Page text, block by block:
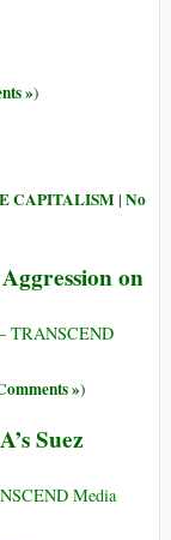
»)
CAPITALISM| No
on
TRANSCEND
»)
Suez
Media